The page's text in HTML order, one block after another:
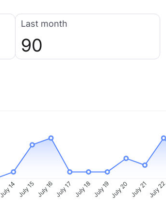
Last month
90
July 14 July 15 July 16 July 17 July 18 July 19July 20 July 21July 22